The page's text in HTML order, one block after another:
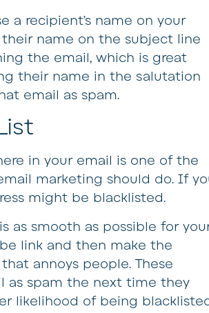
a recipient’s name on your
name on the subject line
the email, which is great
their name in the salutation
email as spam.
in your email is one of the
marketing should do. If
might be blacklisted.
as smooth as possible for
link and then make the
annoys people. These
as spam the next time they
likelihood of being